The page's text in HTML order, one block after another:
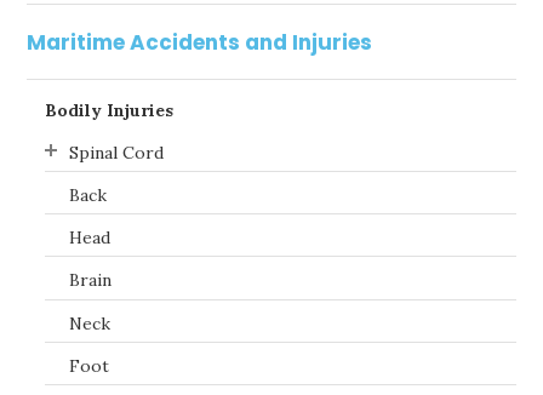
Maritime Accidents and Injuries
Bodily Injuries
Spinal Cord
Back
Head
Brain
Neck
Foot